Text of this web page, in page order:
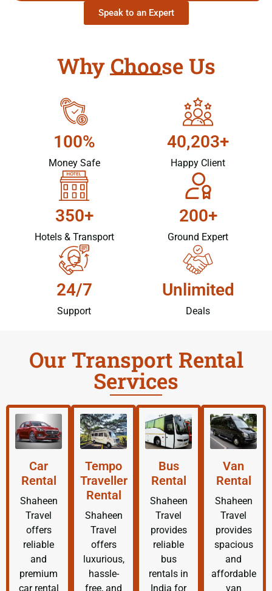
Speak to an Expert
Why Choose Us
100%
Money Safe
40,203+
Happy Client
350+
Hotels & Transport
200+
Ground Expert
24/7
Support
Unlimited
Deals
Our Transport Rental
Services
Car
Rental
Shaheen
Travel
offers
reliable
and
premium
car rental
Tempo
Traveller
Rental
Shaheen
Travel
offers
luxurious,
hassle-
free, and
Bus
Rental
Shaheen
Travel
provides
reliable
bus
rentals in
India for
Van
Rental
Shaheen
Travel
provides
spacious
and
affordable
van